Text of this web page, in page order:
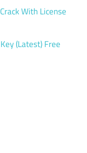
With License
(Latest) Free